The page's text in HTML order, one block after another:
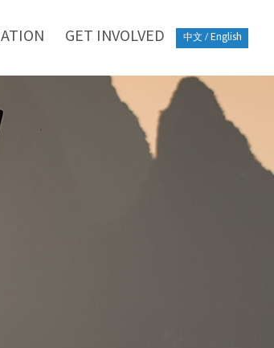
中文 / English
GET INVOLVED
in driving